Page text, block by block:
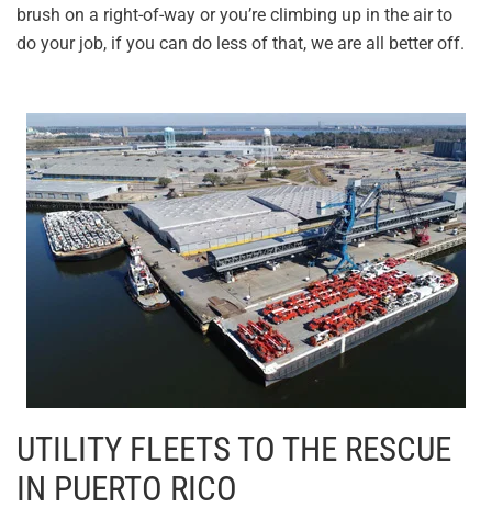
brush on a right-of-way or you’re climbing up in the air to
do your job, if you can do less of that, we are all better off.
UTILITY FLEETS TO THE RESCUE
IN PUERTO RICO